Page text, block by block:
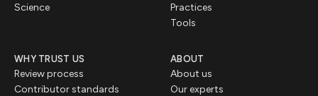
Science
Practices
Tools
WHY TRUST US
Review process
Contributor standards
ABOUT
About us
Our experts